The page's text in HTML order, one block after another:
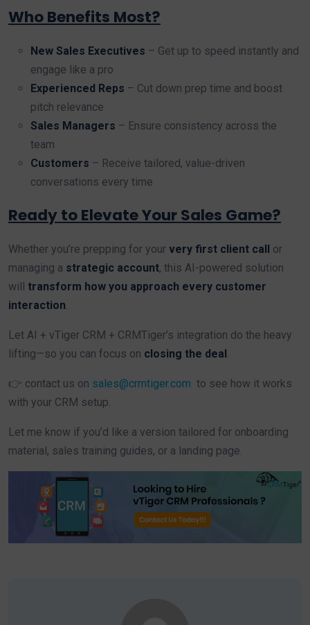
Who Benefits Most?
New Sales Executives – Get up to speed instantly and
engage like a pro
Experienced Reps – Cut down prep time and boost
pitch relevance
Sales Managers – Ensure consistency across the
team
Customers – Receive tailored, value-driven
conversations every time
Ready to Elevate Your Sales Game?
Whether you’re prepping for your very first client call or
managing a strategic account, this AI-powered solution
will transform how you approach every customer
interaction.
Let AI + vTiger CRM + CRMTiger’s integration do the heavy
lifting—so you can focus on closing the deal.
👉 contact us on sales@crmtiger.com to see how it works
with your CRM setup.
Let me know if you’d like a version tailored for onboarding
material, sales training guides, or a landing page.